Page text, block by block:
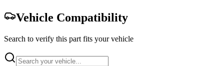
Vehicle Compatibility
Search to verify this part fits your vehicle